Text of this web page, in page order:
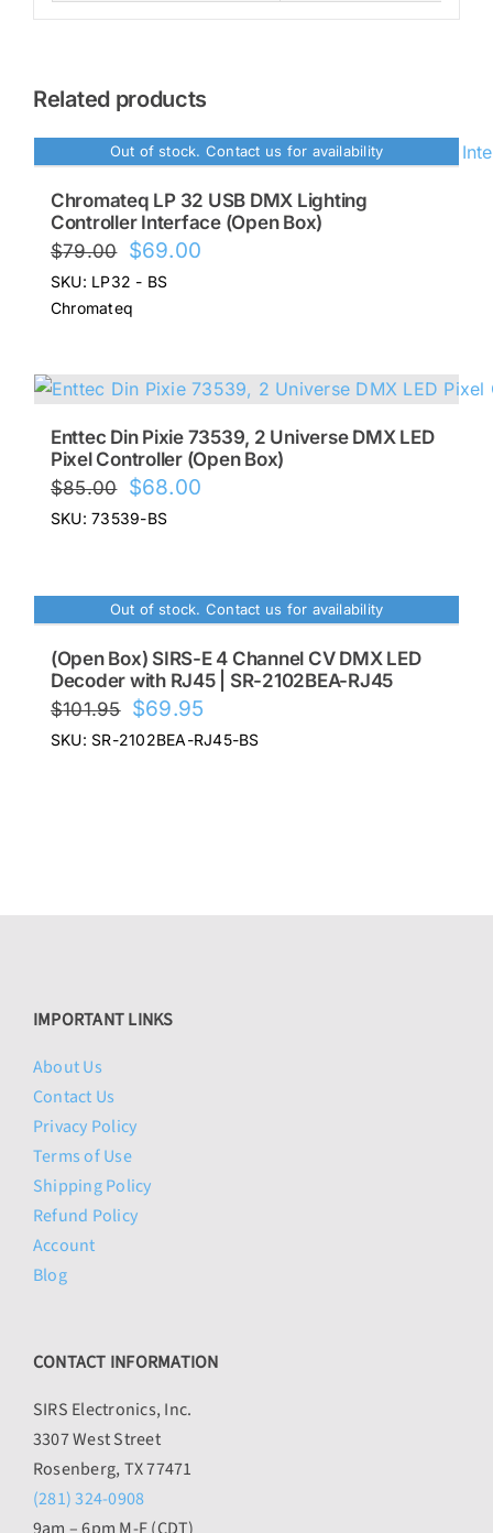
Related products
Out of stock. Contact us for availability
Chromateq LP 32 USB DMX Lighting
Controller Interface (Open Box)
$79.00 Original
price
was:
$69.00
SKU: LP32 - BS
Chromateq
Enttec Din Pixie 73539, 2 Universe DMX LED
Pixel Controller (Open Box)
$85.00 Original
price
$68.00
SKU: 73539-BS
Out of stock. Contact us for availability
(Open Box) SIRS-E 4 Channel CV DMX LED
Decoder with RJ45 | SR-2102BEA-RJ45
$101.95 Original
price
$69.95
price
SKU: SR-2102BEA-RJ45-BS
IMPORTANT LINKS
About Us
Contact Us
Privacy Policy
Terms of Use
Shipping Policy
Refund Policy
Account
Blog
CONTACT INFORMATION
SIRS Electronics, Inc.
3307 West Street
Rosenberg, TX 77471
(281) 324-0908